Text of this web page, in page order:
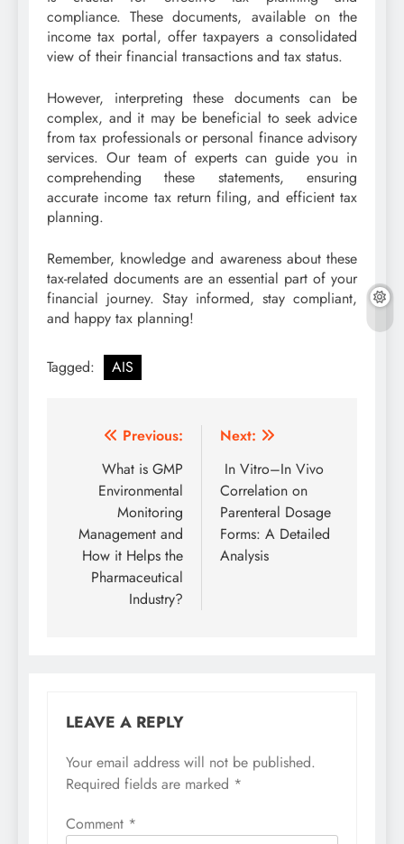
compliance. These documents, available on the
income tax portal, offer taxpayers a consolidated
view of their financial transactions and tax status.
However, interpreting these documents can be
complex, and it may be beneficial to seek advice
from tax professionals or personal finance advisory
services. Our team of experts can guide you in
comprehending these statements, ensuring
accurate income tax return filing, and efficient tax
planning.
Remember, knowledge and awareness about these
tax-related documents are an essential part of your
financial journey. Stay informed, stay compliant,
and happy tax planning!
Tagged: AIS
Post
navigation
Previous:
What is GMP
Environmental
Monitoring
Management and
How it Helps the
Pharmaceutical
Industry?
Next:
In Vitro–In Vivo
Correlation on
Parenteral Dosage
Forms: A Detailed
Analysis
LEAVE A REPLY
Your email address will not be published.
Required fields are marked *
Comment *